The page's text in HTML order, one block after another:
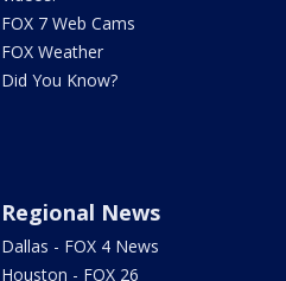
FOX 7 Web Cams
FOX Weather
Did You Know?
Regional News
Dallas - FOX 4 News
Houston - FOX 26